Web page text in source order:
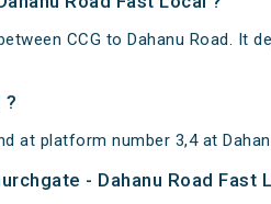
CCG to Dahanu Road. It
?
at platform number 3,4 at
- Dahanu Road Fast